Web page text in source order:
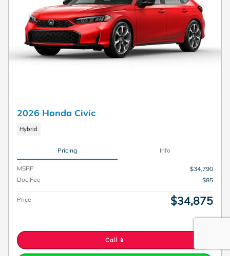
2026 Honda Civic
Hybrid
Pricing Info
MSRP
$34,790
Doc Fee
$85
Price $34,875
Call 📱